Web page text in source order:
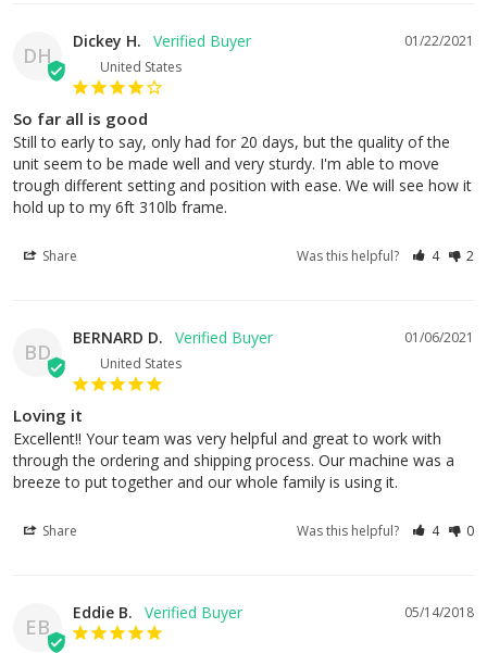
DH
01/22/2021
Dickey H.
United States
So far all is good
Still to early to say, only had for 20 days, but the quality of the
unit seem to be made well and very sturdy. I'm able to move
trough different setting and position with ease. We will see how it
hold up to my 6ft 310lb frame.
Share Was this helpful? 4 2
BD
01/06/2021
BERNARD D.
United States
Loving it
Excellent!! Your team was very helpful and great to work with
through the ordering and shipping process. Our machine was a
breeze to put together and our whole family is using it.
Share Was this helpful? 4 0
EB
05/14/2018
Eddie B.